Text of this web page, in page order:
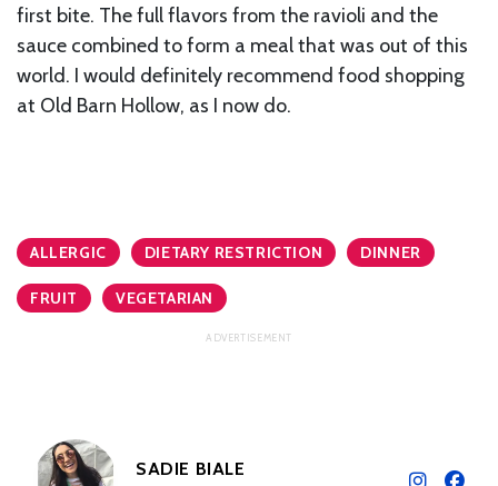
first bite. The full flavors from the ravioli and the
sauce combined to form a meal that was out of this
world. I would definitely recommend food shopping
at Old Barn Hollow, as I now do.
ALLERGIC DIETARY RESTRICTION DINNER
FRUIT VEGETARIAN
SADIE BIALE